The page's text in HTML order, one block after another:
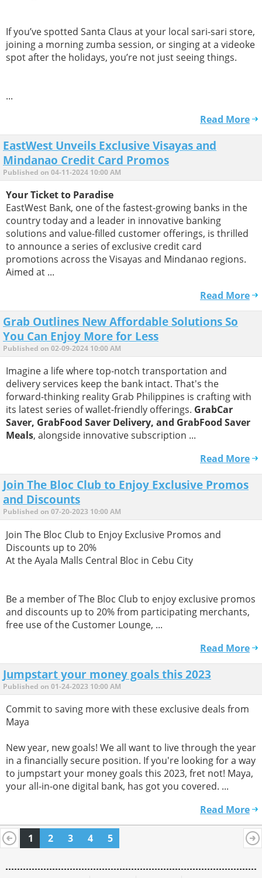
If you’ve spotted Santa Claus at your local sari-sari store,
joining a morning zumba session, or singing at a videoke
spot after the holidays, you’re not just seeing things.
...
Read More
EastWest Unveils Exclusive Visayas and
Mindanao Credit Card Promos
Published on 04-11-2024 10:00 AM
Your Ticket to Paradise
EastWest Bank, one of the fastest-growing banks in the
country today and a leader in innovative banking
solutions and value-filled customer offerings, is thrilled
to announce a series of exclusive credit card
promotions across the Visayas and Mindanao regions.
Aimed at ...
Read More
Grab Outlines New Affordable Solutions So
You Can Enjoy More for Less
Published on 02-09-2024 10:00 AM
Imagine a life where top-notch transportation and
delivery services keep the bank intact. That's the
forward-thinking reality Grab Philippines is crafting with
its latest series of wallet-friendly offerings. GrabCar
Saver, GrabFood Saver Delivery, and GrabFood Saver
Meals, alongside innovative subscription ...
Read More
Join The Bloc Club to Enjoy Exclusive Promos
and Discounts
Published on 07-20-2023 10:00 AM
Join The Bloc Club to Enjoy Exclusive Promos and
Discounts up to 20%
​At the Ayala Malls Central Bloc in Cebu City
​Be a member of The Bloc Club to enjoy exclusive promos
and discounts up to 20% from participating merchants,
free use of the Customer Lounge, ...
Read More
Jumpstart your money goals this 2023
Published on 01-24-2023 10:00 AM
Commit to saving more with these exclusive deals from
Maya
New year, new goals! We all want to live through the year
in a financially secure position. If you're looking for a way
to jumpstart your money goals this 2023, fret not! Maya,
your all-in-one digital bank, has got you covered. ...
Read More
1 2 3 4 5